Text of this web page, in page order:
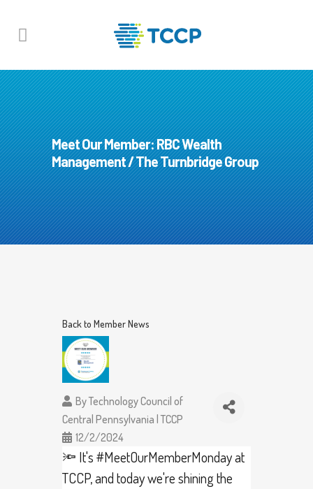
Meet Our Member: RBC Wealth
Management / The Turnbridge Group
Back to Member News
ByTechnology Council of
Central Pennsylvania | TCCP
12/2/2024
🔦 It's#MeetOurMemberMondayat
TCCP, and today we're shining the